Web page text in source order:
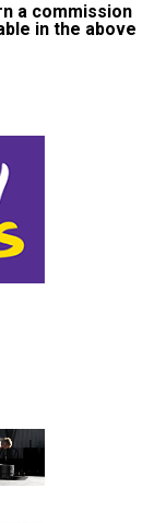
a commission
in the above